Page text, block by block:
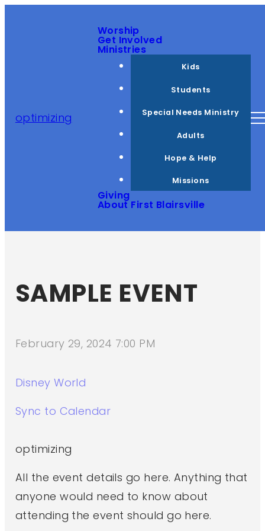
optimizing
Worship
Get Involved
Ministries
Kids
Students
Special Needs Ministry
Adults
Hope & Help
Missions
Giving
About First Blairsville
SAMPLE EVENT
February 29, 2024 7:00 PM
Disney World
Sync to Calendar
optimizing
All the event details go here. Anything that
anyone would need to know about
attending the event should go here.